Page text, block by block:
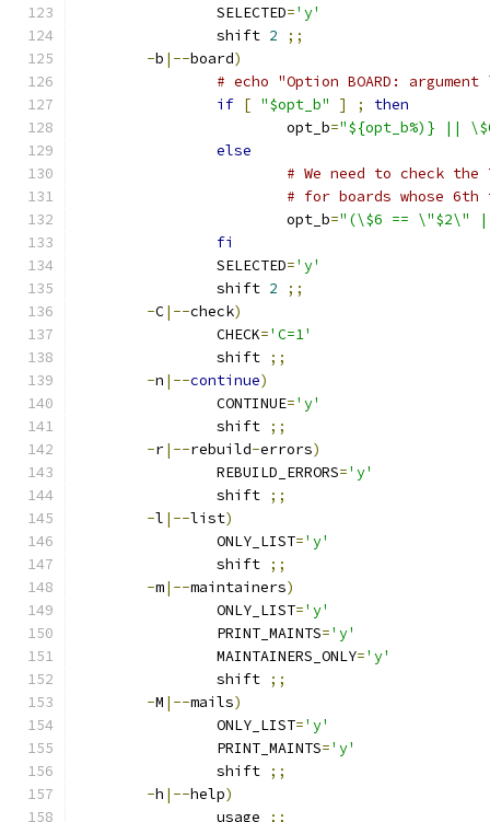
		SELECTED
='y'
		shift
2
;;
-b |--board)
# echo "Option BOARD:
if [ "$opt_b" ] ;
then
			opt_b
="${opt_b%)} ||
else
# We need to check
# for boards whose
			opt_b
="(\$6 == \"$2\"
fi
		SELECTED
='y'
		shift
2
;;
-C|--check)
		CHECK
='C=1'
		shift
;;
-n |--continue)
		CONTINUE
='y'
		shift
;;
-r|--rebuild-errors)
		REBUILD_ERRORS
='y'
		shift
;;
-l |--list)
		ONLY_LIST
='y'
		shift
;;
-m|--maintainers)
		ONLY_LIST
='y'
		PRINT_MAINTS
='y'
		MAINTAINERS_ONLY
='y'
		shift
;;
-M |--mails)
		ONLY_LIST
='y'
		PRINT_MAINTS
='y'
		shift
;;
-h |--help)
		usage
;;